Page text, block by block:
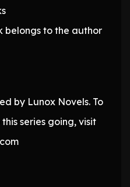
belongs to the author
by Lunox Novels. To
series going, visit